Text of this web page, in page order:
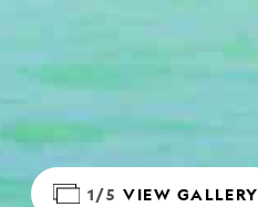
1/5 VIEW GALLERY